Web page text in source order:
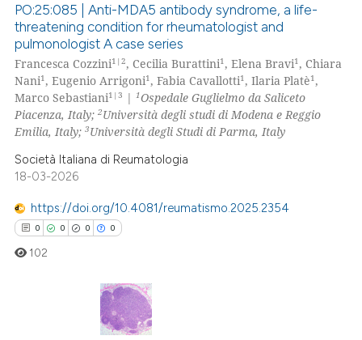
how this article has been
at scite.ai
shows how a scientific paper
been cited by providing the
of the citation, a
describing whether
mentions, or contrasts
claim, and a label
was made.
11
0
5
0
Citing Publications
Supporting
Mentioning
Contrasting
how this article has been
atscite.ai
shows how a scientific paper
been cited by providing the
of the citation, a
describing whether
PO:25:085 | Anti-MDA5 antibody syndrome, a life-
threatening condition for rheumatologist and
pulmonologist A case series
Francesca Cozzini1|2, Cecilia Burattini1 , Elena Bravi1 , Chiara
Nani1 , Eugenio Arrigoni1 , Fabia Cavallotti1 , Ilaria Platè1 ,
Marco Sebastiani1|3 |1Ospedale Guglielmo da Saliceto
Piacenza, Italy;2Università degli studi di Modena e Reggio
Emilia, Italy;3Università degli Studi di Parma, Italy
Società Italiana di Reumatologia
18-03-2026
https://doi.org/10.4081/reumatismo.2025.2354
0 0 0 0
Citing Publications
102